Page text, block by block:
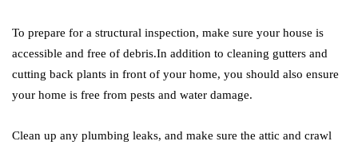
To prepare for a structural inspection, make sure your house is
accessible and free of debris.In addition to cleaning gutters and
cutting back plants in front of your home, you should also ensure
your home is free from pests and water damage.
Clean up any plumbing leaks, and make sure the attic and crawl